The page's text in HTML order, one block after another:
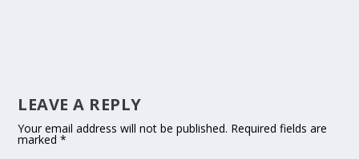
LEAVE A REPLY
Your email address will not be published. Required fields are
marked*